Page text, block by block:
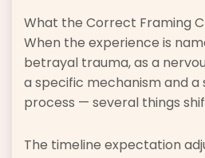
What the Correct Framing
When the experience is
betrayal trauma, as a
a specific mechanism and
process — several things
The timeline expectation